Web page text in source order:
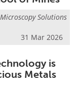
Solutions
31 Mar 2026
is
Metals